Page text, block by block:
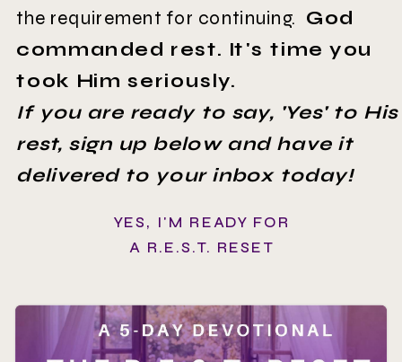
the requirement for continuing. God
commanded rest. It's time you
took Him seriously.
If you are ready to say, 'Yes' to His
rest, sign up below and have it
delivered to your inbox today!
YES, I'M READY FOR
A R.E.S.T. RESET